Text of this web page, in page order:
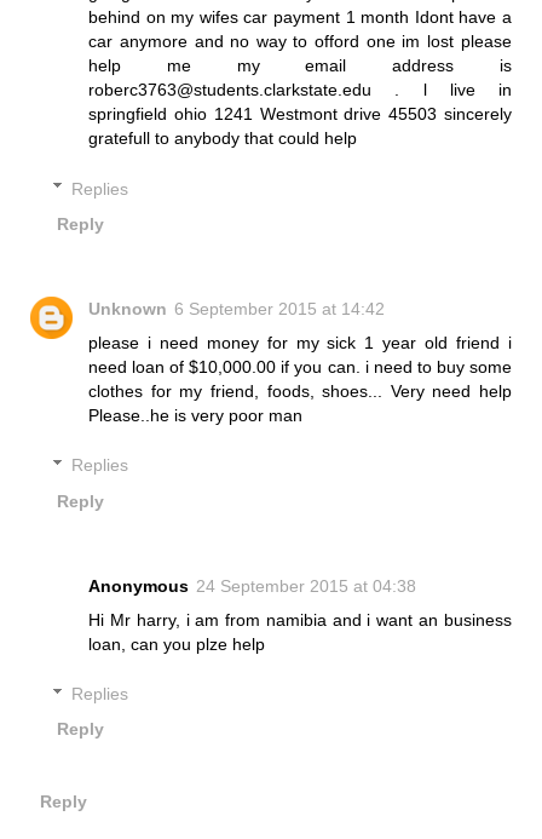
behind on my wifes car payment 1 month Idont have a
car anymore and no way to offord one im lost please
help me my email address is
roberc3763@students.clarkstate.edu . l live in
springfield ohio 1241 Westmont drive 45503 sincerely
gratefull to anybody that could help
Replies
Reply
Unknown 6 September 2015 at 14:42
please i need money for my sick 1 year old friend i
need loan of $10,000.00 if you can. i need to buy some
clothes for my friend, foods, shoes... Very need help
Please..he is very poor man
Replies
Reply
Anonymous 24 September 2015 at 04:38
Hi Mr harry, i am from namibia and i want an business
loan, can you plze help
Replies
Reply
Reply